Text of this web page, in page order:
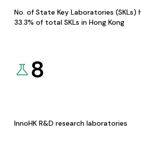
No. of State Key Laboratories (SKLs)
33.3% of total SKLs in Hong Kong
8
InnoHK R&D research laboratories